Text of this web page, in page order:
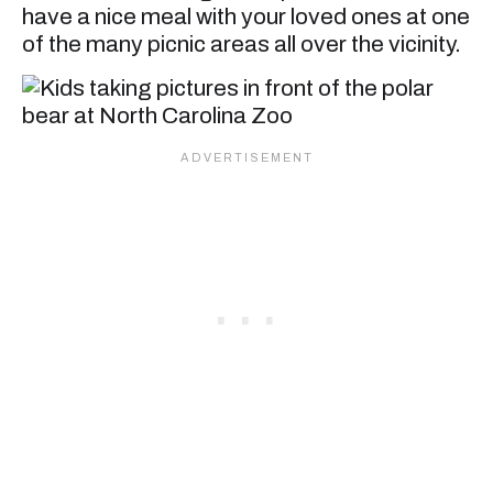
have a nice meal with your loved ones at one
of the many picnic areas all over the vicinity.